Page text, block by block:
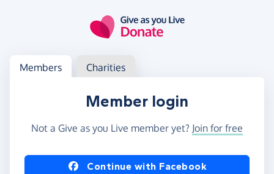
Log in
Access your member or charity account
Members Charities
Member login
Not a Give as you Live member yet? Join for free
Log in using Facebook or Apple
Continue with Facebook